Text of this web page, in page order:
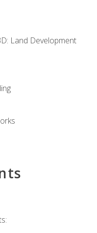
Land Development